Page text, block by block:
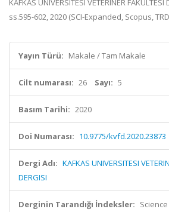
KAFKAS UNIVERSITESI VETERINER
ss.595-602, 2020 (SCI-Expanded, Scopus,
Yayın Türü: Makale / Tam Makale
Cilt numarası: 26 Sayı: 5
Basım Tarihi: 2020
Doi Numarası: 10.9775/kvfd.2020.23873
Dergi Adı: KAFKAS UNIVERSITESI
DERGISI
Derginin Tarandığı İndeksler: